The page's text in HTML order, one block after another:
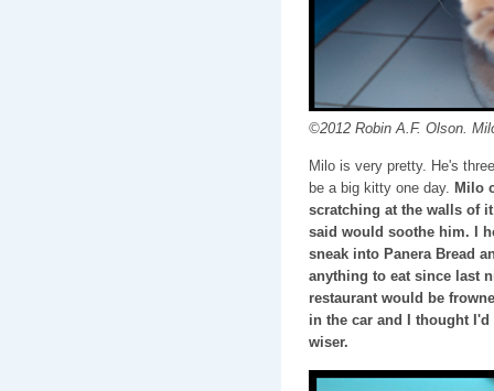
©2012 Robin A.F. Olson.
Milo is very pretty. He's
be a big kitty one day. Milo
scratching at the walls of
said would soothe him. I
sneak into Panera Bread
anything to eat since last
restaurant would be
in the car and I thought
wiser.